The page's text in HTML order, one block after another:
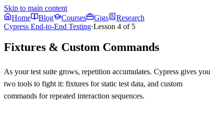
Skip to main content
Home
Blog Courses Gigs
Research
Cypress End-to-End Testing·Lesson 4 of 5
Fixtures & Custom Commands
As your test suite grows, repetition accumulates. Cypress gives you
two tools to fight it: fixtures for static test data, and custom
commands for repeated interaction sequences.